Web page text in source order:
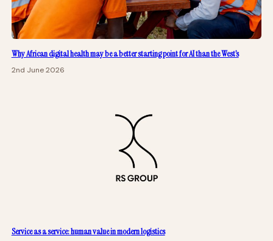
Why African digital health may be a better starting point for AI than the West’s
2nd June 2026
Service as a service: human value in modern logistics